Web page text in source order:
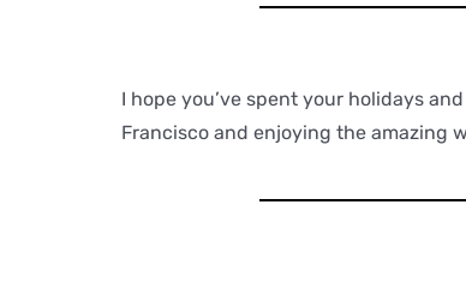
I hope you’ve spent your holidays
Francisco and enjoying the amazing